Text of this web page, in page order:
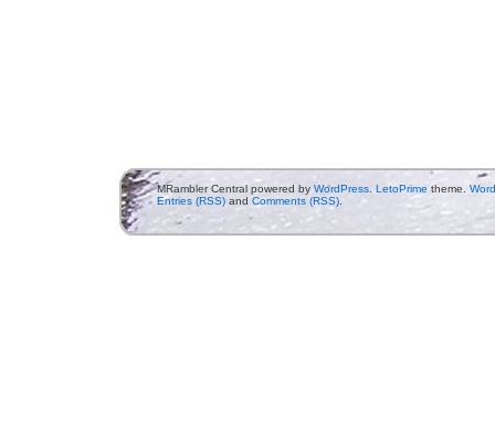
MRambler Central powered by WordPress. LetoPrime theme.
Entries (RSS)and Comments (RSS).